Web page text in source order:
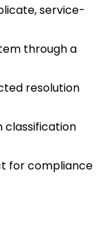
service-
through a
resolution
classification
for compliance